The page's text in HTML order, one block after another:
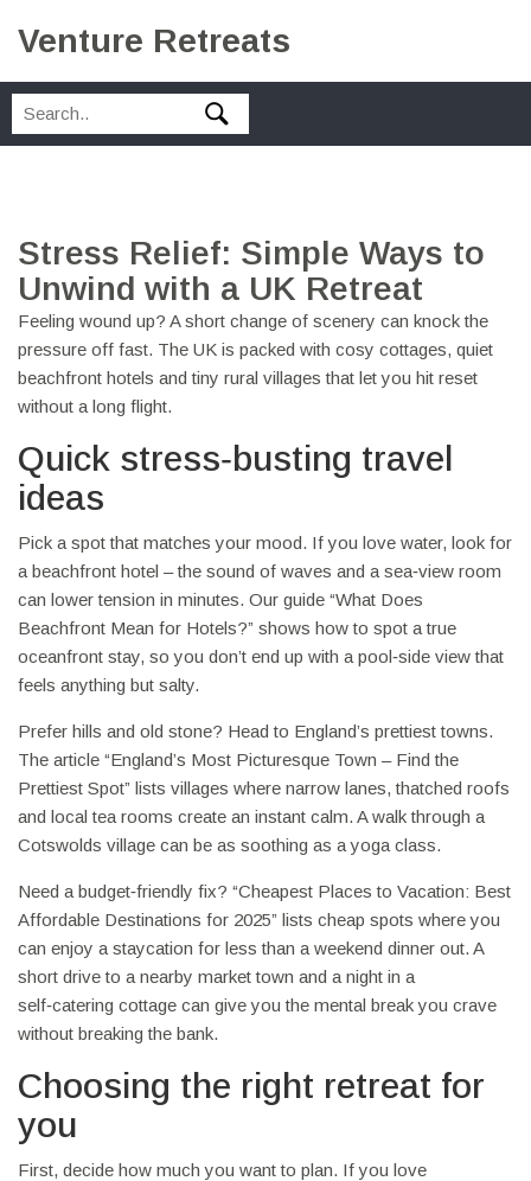
Venture Retreats
Stress Relief: Simple Ways to
Unwind with a UK Retreat
Feeling wound up? A short change of scenery can knock the
pressure off fast. The UK is packed with cosy cottages, quiet
beachfront hotels and tiny rural villages that let you hit reset
without a long flight.
Quick stress‑busting travel
ideas
Pick a spot that matches your mood. If you love water, look for
a beachfront hotel – the sound of waves and a sea‑view room
can lower tension in minutes. Our guide “What Does
Beachfront Mean for Hotels?” shows how to spot a true
oceanfront stay, so you don’t end up with a pool‑side view that
feels anything but salty.
Prefer hills and old stone? Head to England’s prettiest towns.
The article “England’s Most Picturesque Town – Find the
Prettiest Spot” lists villages where narrow lanes, thatched roofs
and local tea rooms create an instant calm. A walk through a
Cotswolds village can be as soothing as a yoga class.
Need a budget‑friendly fix? “Cheapest Places to Vacation: Best
Affordable Destinations for 2025” lists cheap spots where you
can enjoy a staycation for less than a weekend dinner out. A
short drive to a nearby market town and a night in a
self‑catering cottage can give you the mental break you crave
without breaking the bank.
Choosing the right retreat for
you
First, decide how much you want to plan. If you love